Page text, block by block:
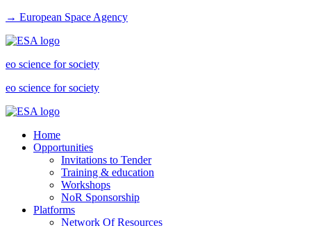
→ European Space Agency
eo science for society
eo science for society
Home
Opportunities
Invitations to Tender
Training & education
Workshops
NoR Sponsorship
Platforms
Network Of Resources